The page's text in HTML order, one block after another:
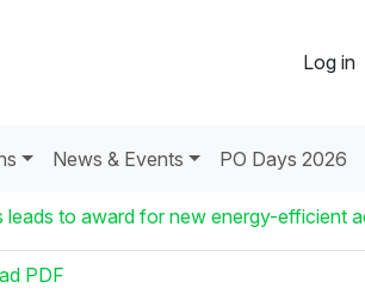
Log in
News & Events PO Days 2026
leads to award for new energy-efficient
PDF